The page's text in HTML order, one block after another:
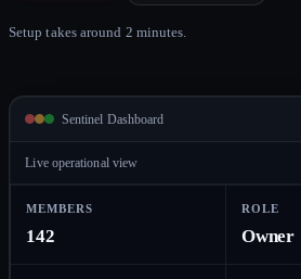
Setup takes around 2 minutes.
Sentinel Dashboard
Live operational view
MEMBERS
142
ROLE
Owner